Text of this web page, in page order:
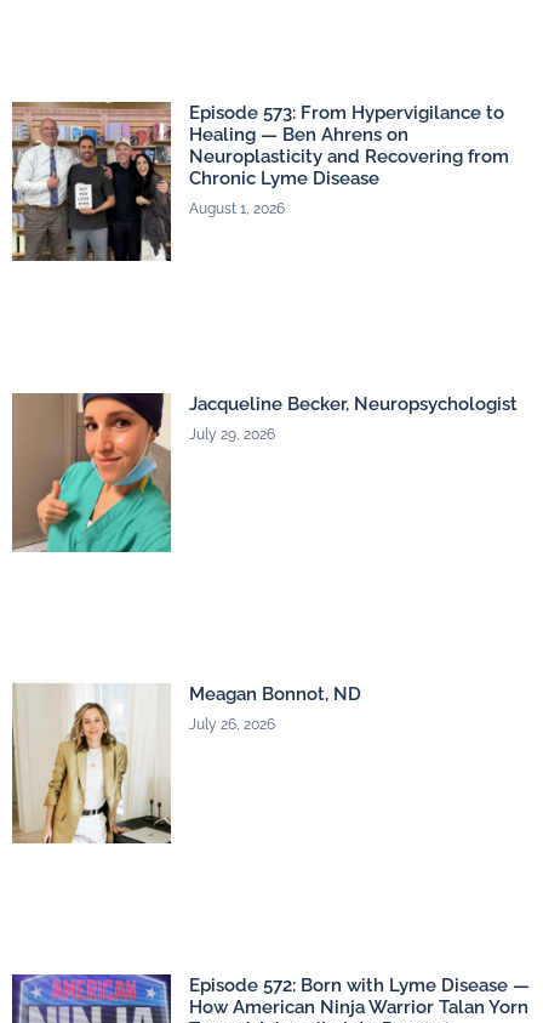
Episode 573: From Hypervigilance to
Healing — Ben Ahrens on
Neuroplasticity and Recovering from
Chronic Lyme Disease
August 1, 2026
Jacqueline Becker, Neuropsychologist
July 29, 2026
Meagan Bonnot, ND
July 26, 2026
Episode 572: Born with Lyme Disease —
How American Ninja Warrior Talan Yorn